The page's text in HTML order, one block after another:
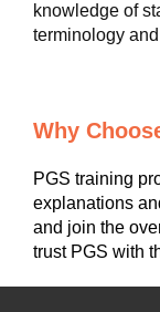
knowledge of
terminology
Why
PGS training
explanations
and join the
trust PGS with